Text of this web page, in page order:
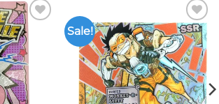
Add to
wishlist
Sale!
Add to
wishlist